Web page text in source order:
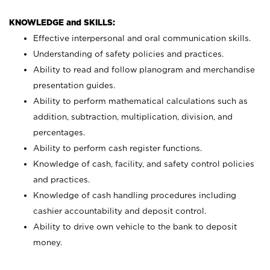
KNOWLEDGE and SKILLS:
Effective interpersonal and oral communication skills.
Understanding of safety policies and practices.
Ability to read and follow planogram and merchandise
presentation guides.
Ability to perform mathematical calculations such as
addition, subtraction, multiplication, division, and
percentages.
Ability to perform cash register functions.
Knowledge of cash, facility, and safety control policies
and practices.
Knowledge of cash handling procedures including
cashier accountability and deposit control.
Ability to drive own vehicle to the bank to deposit
money.